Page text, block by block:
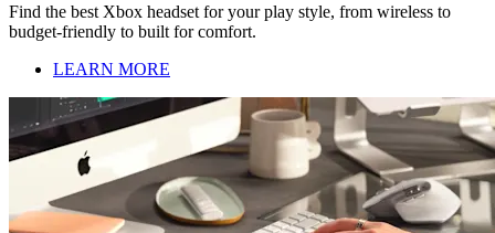
Find the best Xbox headset for your play style, from wireless to
budget-friendly to built for comfort.
LEARN MORE